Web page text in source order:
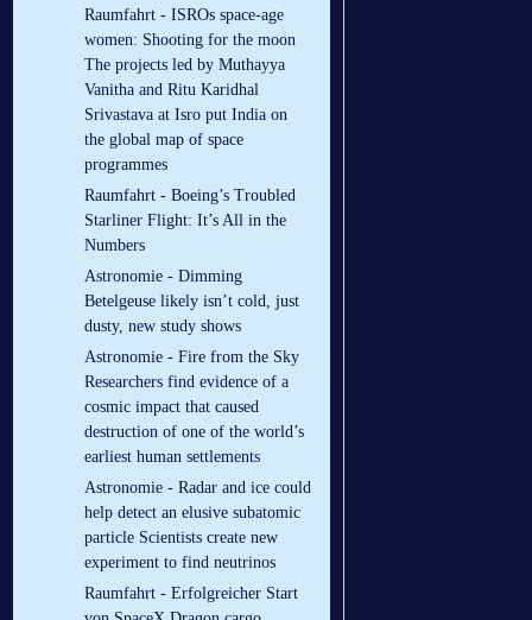
Raumfahrt - ISROs space-age
women: Shooting for the moon
The projects led by Muthayya
Vanitha and Ritu Karidhal
Srivastava at Isro put India on
the global map of space
programmes
Raumfahrt - Boeing’s Troubled
Starliner Flight: It’s All in the
Numbers
Astronomie - Dimming
Betelgeuse likely isn’t cold, just
dusty, new study shows
Astronomie - Fire from the Sky
Researchers find evidence of a
cosmic impact that caused
destruction of one of the world’s
earliest human settlements
Astronomie - Radar and ice could
help detect an elusive subatomic
particle Scientists create new
experiment to find neutrinos
Raumfahrt - Erfolgreicher Start